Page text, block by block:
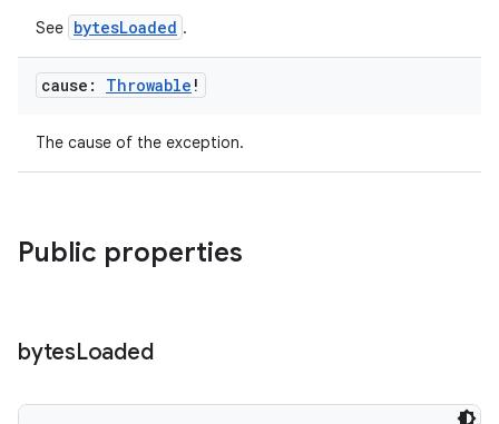
See bytesLoaded .
cause: Throwable !
The cause of the exception.
Public properties
bytesLoaded